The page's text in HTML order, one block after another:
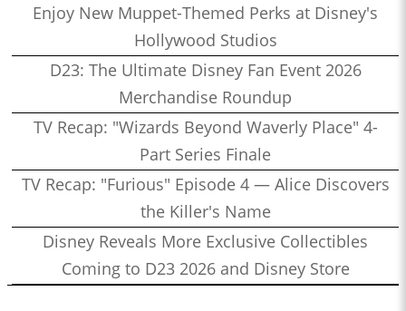
Enjoy New Muppet-Themed Perks at Disney's
Hollywood Studios
D23: The Ultimate Disney Fan Event 2026
Merchandise Roundup
TV Recap: "Wizards Beyond Waverly Place" 4-
Part Series Finale
TV Recap: "Furious" Episode 4 — Alice Discovers
the Killer's Name
Disney Reveals More Exclusive Collectibles
Coming to D23 2026 and Disney Store